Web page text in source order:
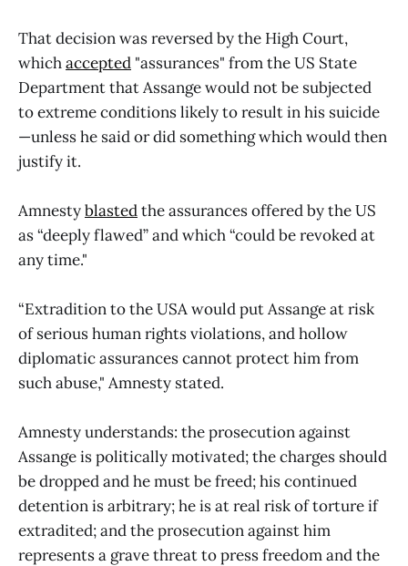
That decision was reversed by the High Court,
whichaccepted "assurances" from the US State
Department that Assange would not be subjected
to extreme conditions likely to result in his suicide
—unless he said or did something which would then
justify it.
Amnestyblastedthe assurances offered by the US
as “deeply flawed” and which “could be revoked at
any time."
“Extradition to the USA would put Assange at risk
of serious human rights violations, and hollow
diplomatic assurances cannot protect him from
such abuse," Amnesty stated.
Amnesty understands: the prosecution against
Assange is politically motivated; the charges should
be dropped and he must be freed; his continued
detention is arbitrary; he is at real risk of torture if
extradited; and the prosecution against him
represents a grave threat to press freedom and the